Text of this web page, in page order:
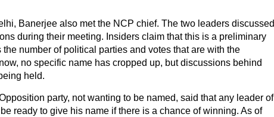
Banerjee also met the NCP chief. The two leaders discussed
during their meeting. Insiders claim that this is a preliminary
the number of political parties and votes that are with the
no specific name has cropped up, but discussions behind
held.
party, not wanting to be named, said that any leader of
ready to give his name if there is a chance of winning. As of